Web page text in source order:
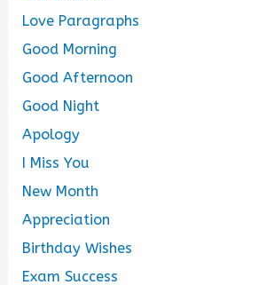
Love Paragraphs
Good Morning
Good Afternoon
Good Night
Apology
I Miss You
New Month
Appreciation
Birthday Wishes
Exam Success